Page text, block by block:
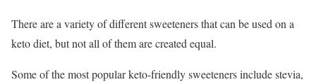
There are a variety of different sweeteners that can be used on a
keto diet, but not all of them are created equal.
Some of the most popular keto-friendly sweeteners include stevia,